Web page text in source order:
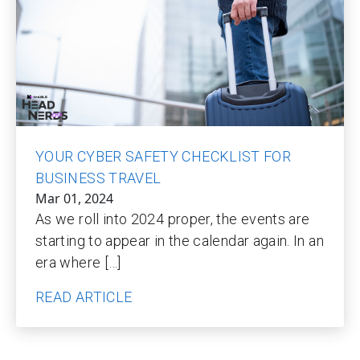
YOUR CYBER SAFETY CHECKLIST FOR
BUSINESS TRAVEL
Mar 01, 2024
As we roll into 2024 proper, the events are
starting to appear in the calendar again. In an
era where […]
READ ARTICLE